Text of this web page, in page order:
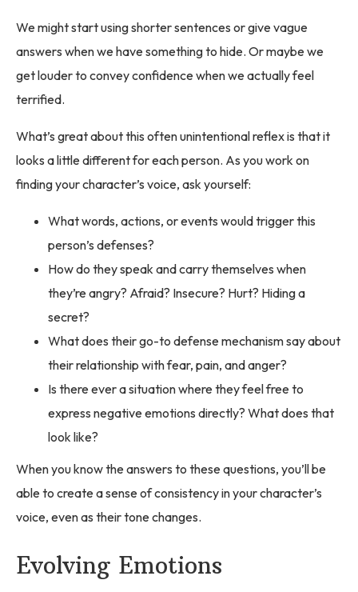
We might start using shorter sentences or give vague
answers when we have something to hide. Or maybe we
get louder to convey confidence when we actually feel
terrified.
What’s great about this often unintentional reflex is that it
looks a little different for each person. As you work on
finding your character’s voice, ask yourself:
What words, actions, or events would trigger this
person’s defenses?
How do they speak and carry themselves when
they’re angry? Afraid? Insecure? Hurt? Hiding a
secret?
What does their go-to defense mechanism say about
their relationship with fear, pain, and anger?
Is there ever a situation where they feel free to
express negative emotions directly? What does that
look like?
When you know the answers to these questions, you’ll be
able to create a sense of consistency in your character’s
voice, even as their tone changes.
Evolving Emotions